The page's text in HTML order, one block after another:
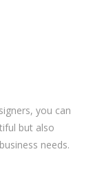
you can
but also
needs.